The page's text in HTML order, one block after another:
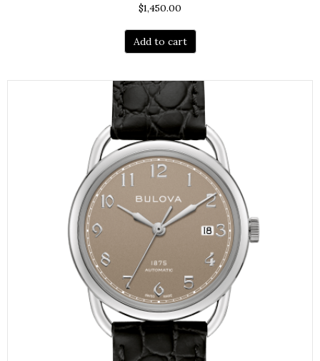
$1,450.00
Add to cart